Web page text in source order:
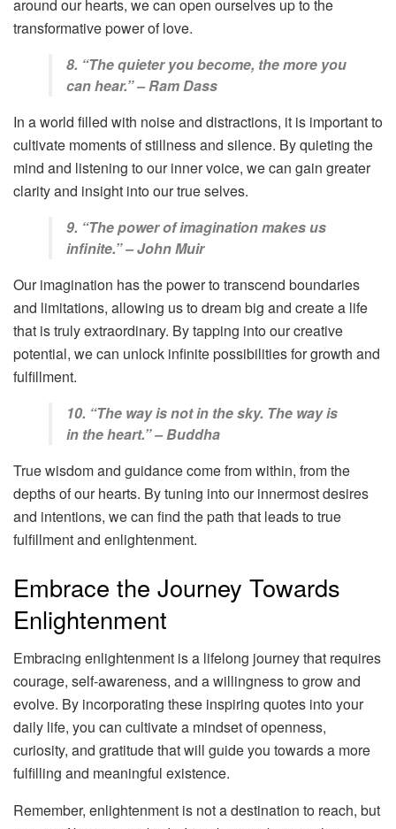
around our hearts, we can open ourselves up to the
transformative power of love.
8. “The quieter you become, the more you
can hear.” – Ram Dass
In a world filled with noise and distractions, it is important to
cultivate moments of stillness and silence. By quieting the
mind and listening to our inner voice, we can gain greater
clarity and insight into our true selves.
9. “The power of imagination makes us
infinite.” – John Muir
Our imagination has the power to transcend boundaries
and limitations, allowing us to dream big and create a life
that is truly extraordinary. By tapping into our creative
potential, we can unlock infinite possibilities for growth and
fulfillment.
10. “The way is not in the sky. The way is
in the heart.” – Buddha
True wisdom and guidance come from within, from the
depths of our hearts. By tuning into our innermost desires
and intentions, we can find the path that leads to true
fulfillment and enlightenment.
Embrace the Journey Towards
Enlightenment
Embracing enlightenment is a lifelong journey that requires
courage, self-awareness, and a willingness to grow and
evolve. By incorporating these inspiring quotes into your
daily life, you can cultivate a mindset of openness,
curiosity, and gratitude that will guide you towards a more
fulfilling and meaningful existence.
Remember, enlightenment is not a destination to reach, but